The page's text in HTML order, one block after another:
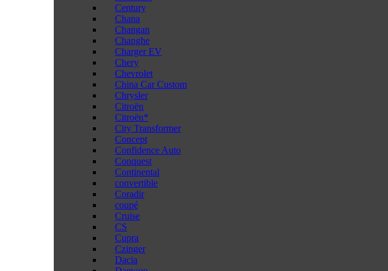
Century
Chana
Changan
Changhe
Charger EV
Chery
Chevrolet
China Car Custom
Chrysler
Citroën
Citroën*
City Transformer
Concept
Confidence Auto
Conquest
Continental
convertible
Coradir
coupé
Cruise
CS
Cupra
Czinger
Dacia